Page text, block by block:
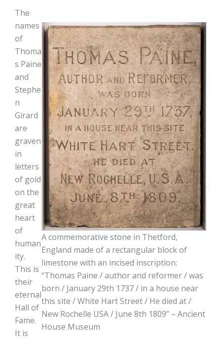
A commemorative stone in Thetford,
England made of a rectangular block of
limestone with an incised inscription:
“Thomas Paine / author and reformer / was
born / January 29th 1737 / in a house near
this site / White Hart Street / He died at /
New Rochelle USA / June 8th 1809” – Ancient
House Museum
The
names
of
Thoma
s Paine
and
Stephe
n
Girard
are
graven
in
letters
of gold
on the
great
heart
of
human
ity.
This is
their
eternal
Hall of
Fame.
It is